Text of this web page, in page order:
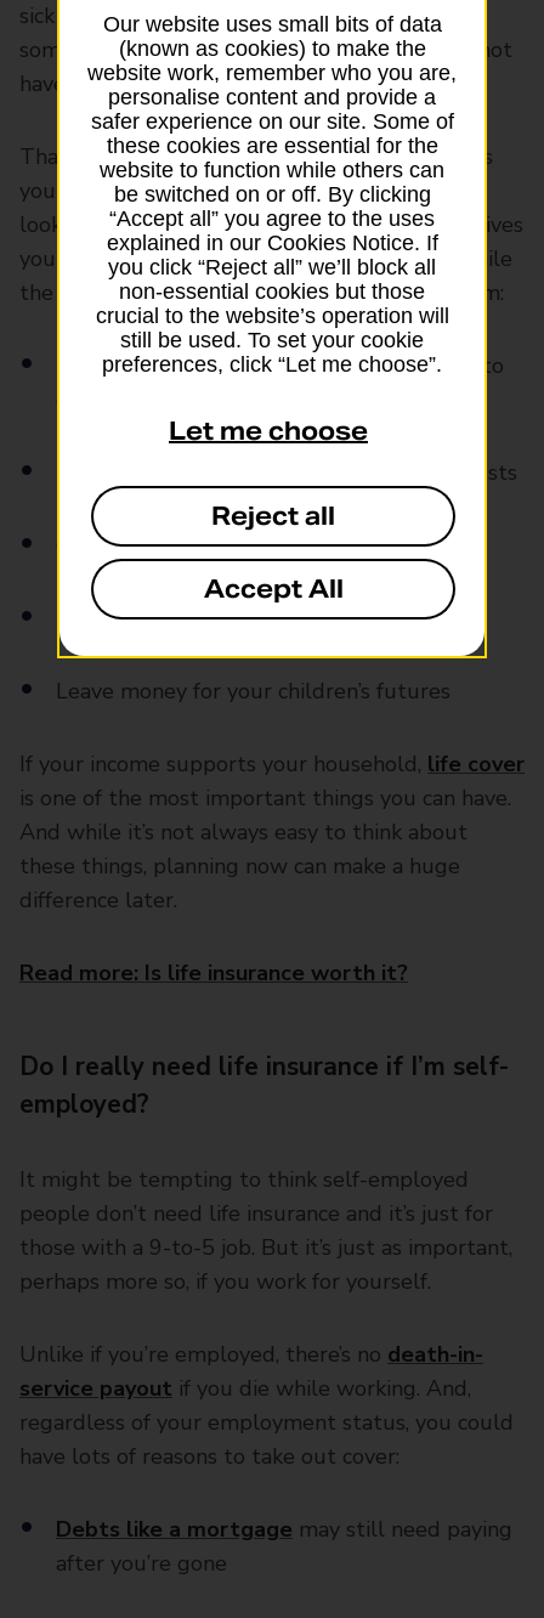
sick pay or extra help from an employer. And if
something happens to you, your family might not
have money to cover bills or everyday costs.
That’s whylife insurancecan be useful. It gives
you the peace of mind loved ones would be
looked after if the worst happened to you. It gives
your family a lump sum of money if you die while
the policy is active. This money could help them:
Keep up with rent or mortgage payments to
Buy food and pay regular bills and living costs
Cover school costs or childcare
Pay off any debts you leave behind
Leave money for your children’s futures
If your income supports your household, life cover
is one of the most important things you can have.
And while it’s not always easy to think about
these things, planning now can make a huge
difference later.
Read more: Is life insurance worth it?
Do I really need life insurance if I’m self-
employed?
It might be tempting to think self-employed
people don’t need life insurance and it’s just for
those with a 9-to-5 job. But it’s just as important,
perhaps more so, if you work for yourself.
Unlike if you’re employed, there’s no death-in-
service payout if you die while working. And,
regardless of your employment status, you could
have lots of reasons to take out cover:
Debts like a mortgage may still need paying
after you’re gone
Our website uses small bits of data
(known as cookies) to make the
website work, remember who you are,
personalise content and provide a
safer experience on our site. Some of
these cookies are essential for the
website to function while others can
be switched on or off. By clicking
“Accept all” you agree to the uses
explained in our Cookies Notice. If
you click “Reject all” we’ll block all
non-essential cookies but those
crucial to the website’s operation will
still be used. To set your cookie
preferences, click “Let me choose”.
Let me choose
Reject all
Accept All